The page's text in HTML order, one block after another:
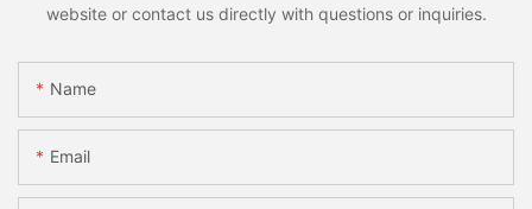
website or contact us directly with questions or inquiries.
Name
Email